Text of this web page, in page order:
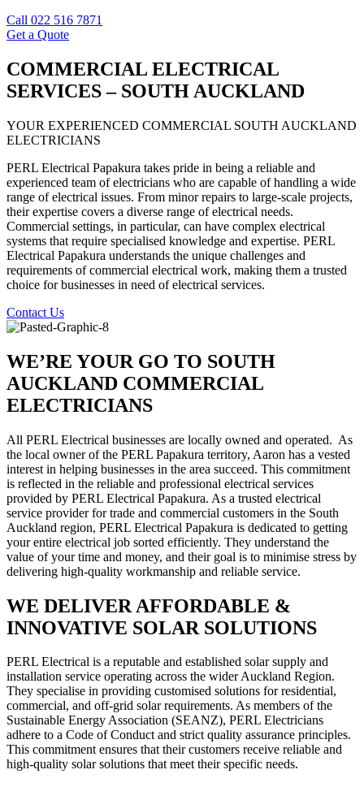
Call 022 516 7871
Get a Quote
COMMERCIAL ELECTRICAL
SERVICES – SOUTH AUCKLAND
YOUR EXPERIENCED COMMERCIAL SOUTH AUCKLAND
ELECTRICIANS
PERL Electrical Papakura takes pride in being a reliable and
experienced team of electricians who are capable of handling a wide
range of electrical issues. From minor repairs to large-scale projects,
their expertise covers a diverse range of electrical needs.
Commercial settings, in particular, can have complex electrical
systems that require specialised knowledge and expertise. PERL
Electrical Papakura understands the unique challenges and
requirements of commercial electrical work, making them a trusted
choice for businesses in need of electrical services.
Contact Us
WE’RE YOUR GO TO SOUTH
AUCKLAND COMMERCIAL
ELECTRICIANS
All PERL Electrical businesses are locally owned and operated. As
the local owner of the PERL Papakura territory, Aaron has a vested
interest in helping businesses in the area succeed. This commitment
is reflected in the reliable and professional electrical services
provided by PERL Electrical Papakura. As a trusted electrical
service provider for trade and commercial customers in the South
Auckland region, PERL Electrical Papakura is dedicated to getting
your entire electrical job sorted efficiently. They understand the
value of your time and money, and their goal is to minimise stress by
delivering high-quality workmanship and reliable service.
WE DELIVER AFFORDABLE &
INNOVATIVE SOLAR SOLUTIONS
PERL Electrical is a reputable and established solar supply and
installation service operating across the wider Auckland Region.
They specialise in providing customised solutions for residential,
commercial, and off-grid solar requirements. As members of the
Sustainable Energy Association (SEANZ), PERL Electricians
adhere to a Code of Conduct and strict quality assurance principles.
This commitment ensures that their customers receive reliable and
high-quality solar solutions that meet their specific needs.